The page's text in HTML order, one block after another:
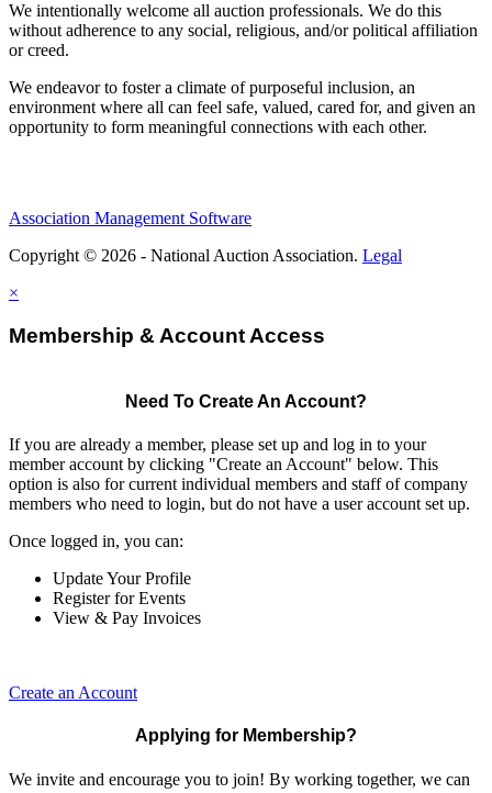
We intentionally welcome all auction professionals. We do this
without adherence to any social, religious, and/or political affiliation
or creed.
We endeavor to foster a climate of purposeful inclusion, an
environment where all can feel safe, valued, cared for, and given an
opportunity to form meaningful connections with each other.
Association Management Software
Copyright © 2026 - National Auction Association. Legal
×
Membership & Account Access
Need To Create An Account?
If you are already a member, please set up and log in to your
member account by clicking "Create an Account" below. This
option is also for current individual members and staff of company
members who need to login, but do not have a user account set up.
Once logged in, you can:
Update Your Profile
Register for Events
View & Pay Invoices
Create an Account
Applying for Membership?
We invite and encourage you to join! By working together, we can